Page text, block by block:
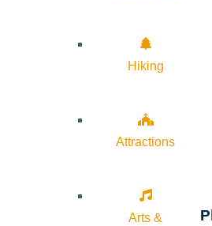
Hiking
Attractions
Arts &